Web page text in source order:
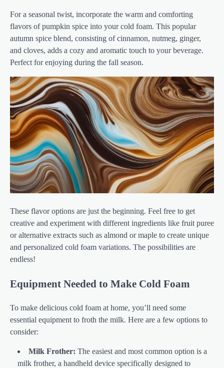
For a seasonal twist, incorporate the warm and comforting
flavors of pumpkin spice into your cold foam. This popular
autumn spice blend, consisting of cinnamon, nutmeg, ginger,
and cloves, adds a cozy and aromatic touch to your beverage.
Perfect for enjoying during the fall season.
These flavor options are just the beginning. Feel free to get
creative and experiment with different ingredients like fruit puree
or alternative extracts such as almond or maple to create unique
and personalized cold foam variations. The possibilities are
endless!
Equipment Needed to Make Cold Foam
To make delicious cold foam at home, you’ll need some
essential equipment to froth the milk. Here are a few options to
consider:
Milk Frother: The easiest and most common option is a
milk frother, a handheld device specifically designed to